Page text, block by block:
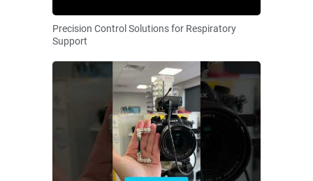
Precision Control Solutions for Respiratory
Support